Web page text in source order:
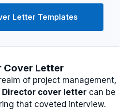
Cover Letter
of project management,
Director cover letter can be
that coveted interview.
Letter Templates